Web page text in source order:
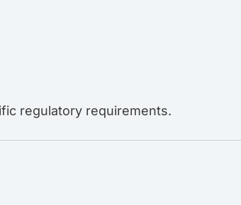
regulatory requirements.